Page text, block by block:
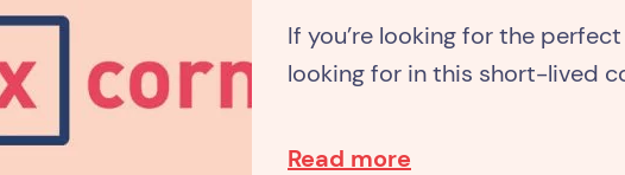
If you’re looking for the
looking for in this short-lived
Read more